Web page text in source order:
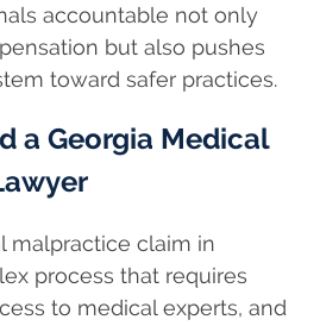
accountable not only
but also pushes
toward safer practices.
a Georgia Medical
malpractice claim in
process that requires
to medical experts, and